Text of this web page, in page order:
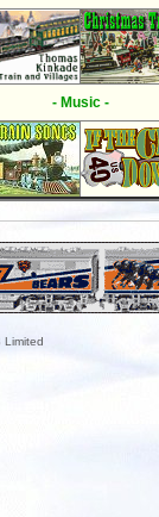
- Music -
Limited